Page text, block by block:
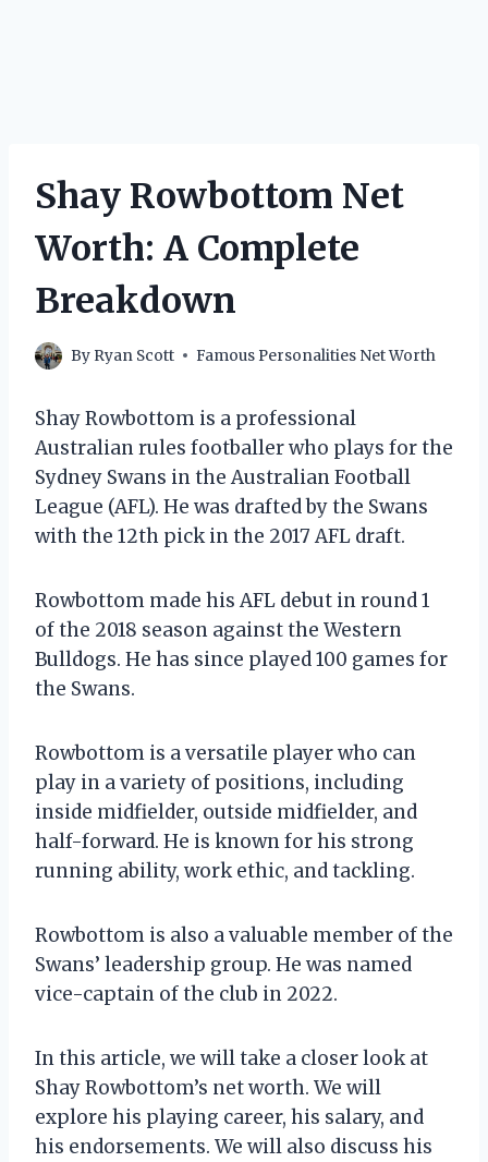
Shay Rowbottom Net
Worth: A Complete
Breakdown
By Ryan Scott Famous Personalities Net Worth
Shay Rowbottom is a professional
Australian rules footballer who plays for the
Sydney Swans in the Australian Football
League (AFL). He was drafted by the Swans
with the 12th pick in the 2017 AFL draft.
Rowbottom made his AFL debut in round 1
of the 2018 season against the Western
Bulldogs. He has since played 100 games for
the Swans.
Rowbottom is a versatile player who can
play in a variety of positions, including
inside midfielder, outside midfielder, and
half-forward. He is known for his strong
running ability, work ethic, and tackling.
Rowbottom is also a valuable member of the
Swans’ leadership group. He was named
vice-captain of the club in 2022.
In this article, we will take a closer look at
Shay Rowbottom’s net worth. We will
explore his playing career, his salary, and
his endorsements. We will also discuss his